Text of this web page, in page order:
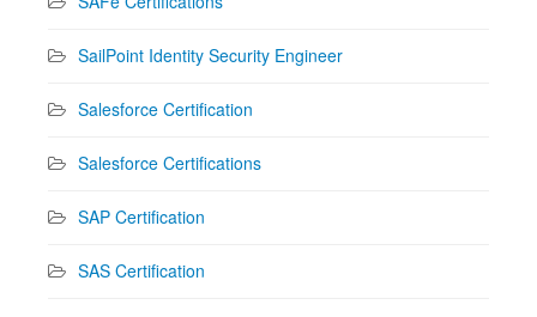
SailPoint Identity Security Engineer
Salesforce Certification
Salesforce Certifications
SAP Certification
SAS Certification